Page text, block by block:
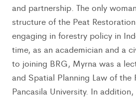
and partnership. The only
structure of the Peat
engaging in forestry policy in
time, as an academician and a
to joining BRG, Myrna was a
and Spatial Planning Law of the
Pancasila University. In